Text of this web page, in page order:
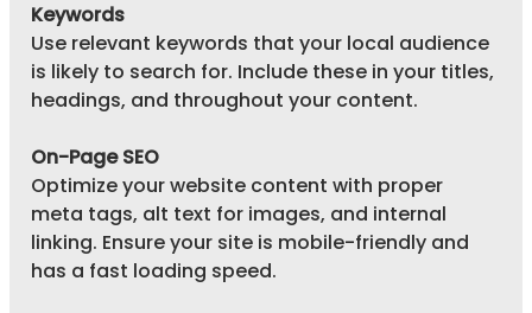
Keywords
Use relevant keywords that your local audience
is likely to search for. Include these in your titles,
headings, and throughout your content.
On-Page SEO
Optimize your website content with proper
meta tags, alt text for images, and internal
linking. Ensure your site is mobile-friendly and
has a fast loading speed.